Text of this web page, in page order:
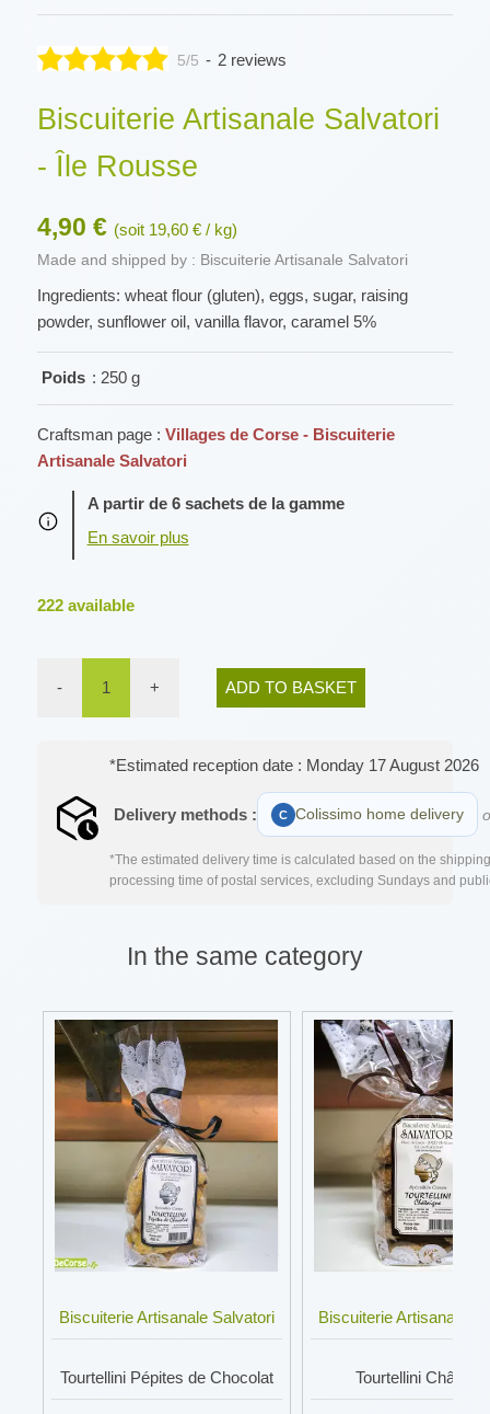
5/5 - 2 reviews
Biscuiterie Artisanale Salvatori
- Île Rousse
4,90 € (soit 19,60 € / kg)
Made and shipped by : Biscuiterie Artisanale Salvatori
Ingredients: wheat flour (gluten), eggs, sugar, raising
powder, sunflower oil, vanilla flavor, caramel 5%
Poids : 250 g
Craftsman page : Villages de Corse - Biscuiterie
Artisanale Salvatori
A partir de 6 sachets de la gamme
222 available
- 1 + ADD TO BASKET
*Estimated reception date : Monday 17 August 2026
Delivery methods : Colissimo home delivery
*The estimated delivery time is calculated based on the
processing time of postal services, excluding Sundays and
In the same category
Biscuiterie Artisanale Salvatori
Tourtellini Pépites de Chocolat
Biscuiterie Artisanale
Tourtellini